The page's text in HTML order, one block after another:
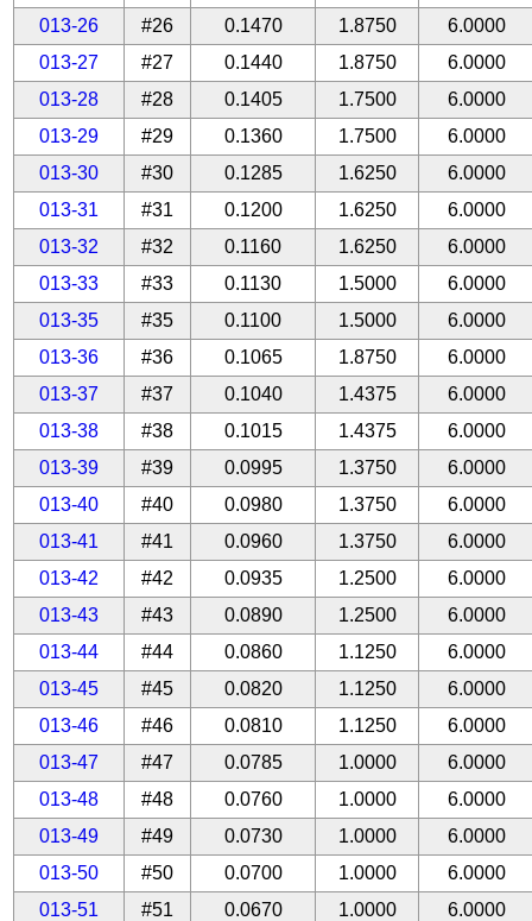
013-26
#26 0.1470 1.8750
6.0000
013-27
#27 0.1440 1.8750
6.0000
013-28
#28 0.1405 1.7500
6.0000
013-29
#29 0.1360 1.7500
6.0000
013-30
#30 0.1285 1.6250
6.0000
013-31
#31 0.1200 1.6250
6.0000
013-32
#32 0.1160 1.6250
6.0000
013-33
#33 0.1130 1.5000
6.0000
013-35
#35 0.1100 1.5000
6.0000
013-36
#36 0.1065 1.8750
6.0000
013-37
#37 0.1040 1.4375
6.0000
013-38
#38 0.1015 1.4375
6.0000
013-39
#39 0.0995 1.3750
6.0000
013-40
#40 0.0980 1.3750
6.0000
013-41
#41 0.0960 1.3750
6.0000
013-42
#42 0.0935 1.2500
6.0000
013-43
#43 0.0890 1.2500
6.0000
013-44
#44 0.0860 1.1250
6.0000
013-45
#45 0.0820 1.1250
6.0000
013-46
#46 0.0810 1.1250
6.0000
013-47
#47 0.0785 1.0000
6.0000
013-48
#48 0.0760 1.0000
6.0000
013-49
#49 0.0730 1.0000
6.0000
013-50
#50 0.0700 1.0000
6.0000
013-51
#51 0.0670 1.0000
6.0000